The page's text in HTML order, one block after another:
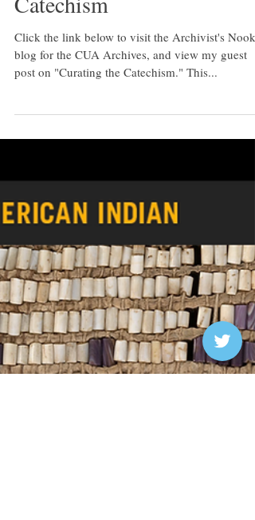
Guest Post on
Archivist's Nook:
Curating the
Catechism
Click the link below to visit the Archivist's Nook,
post on "Curating the Catechism." This...